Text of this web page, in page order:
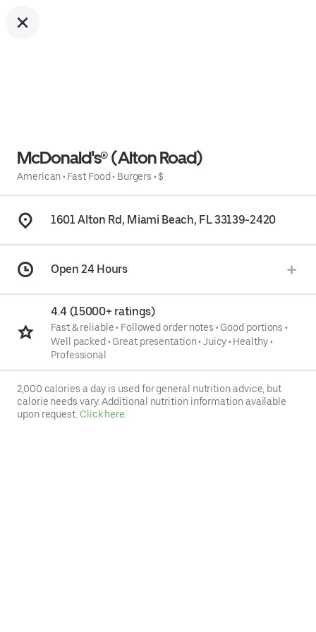
McDonald's® (Alton Road)
American• Fast Food • Burgers •$
1601 Alton Rd, Miami Beach, FL 33139-2420
Open 24 Hours
4.4 (15000+ ratings)
Fast & reliable• Followed order notes • Good portions •
Well packed • Great presentation• Juicy• Healthy•
Professional
2,000 calories a day is used for general nutrition advice, but
calorie needs vary. Additional nutrition information available
upon request. Click here